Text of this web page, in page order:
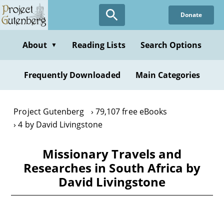
Skip
to
content
Donate
About ▼ Reading Lists Search Options
Frequently Downloaded Main Categories
Project Gutenberg
79,107 free eBooks
4 by David Livingstone
Missionary Travels and
Researches in South Africa by
David Livingstone